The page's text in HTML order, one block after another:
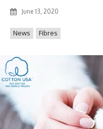
June 13, 2020
News Fibres